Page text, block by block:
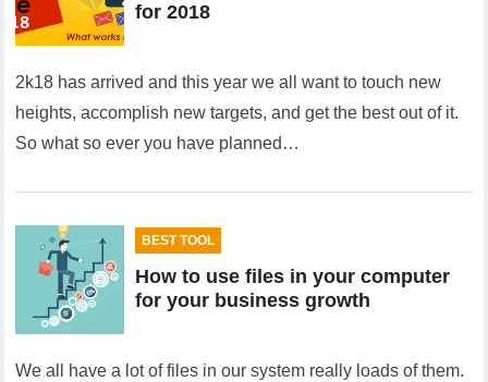
for 2018
2k18 has arrived and this year we all want to touch new
heights, accomplish new targets, and get the best out of it.
So what so ever you have planned…
BEST TOOL
How to use files in your computer
for your business growth
We all have a lot of files in our system really loads of them.